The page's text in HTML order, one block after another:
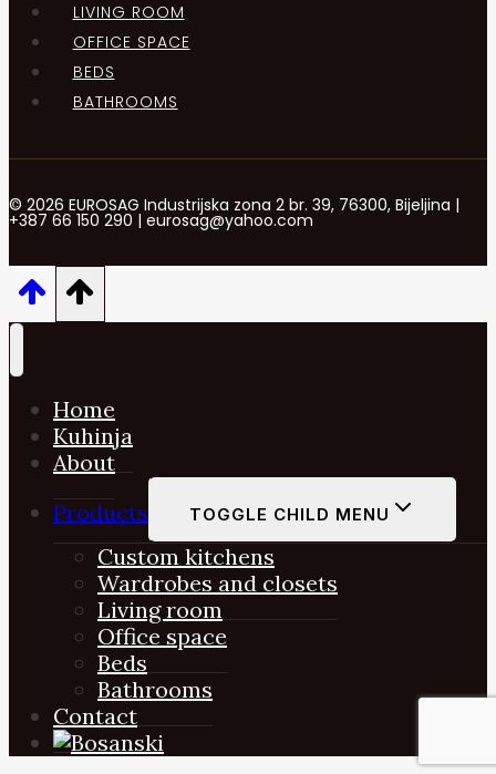
LIVING ROOM
OFFICE SPACE
BEDS
BATHROOMS
© 2026 EUROSAG Industrijska zona 2 br. 39, 76300, Bijeljina |
+387 66 150 290 | eurosag@yahoo.com
Home
Kuhinja
About
Products
TOGGLE CHILD MENU
Custom kitchens
Wardrobes and closets
Living room
Office space
Beds
Bathrooms
Contact